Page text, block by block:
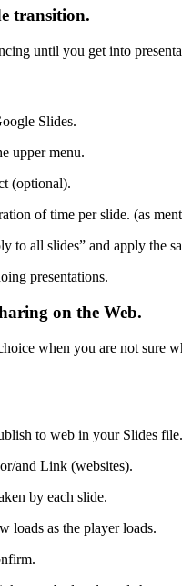
transition.
until you get into
Slides.
upper menu.
(optional).
of time per slide. (as
to all slides” and apply the
presentations.
on the Web.
when you are not sure
to web in your Slides file.
and Link (websites).
by each slide.
loads as the player loads.